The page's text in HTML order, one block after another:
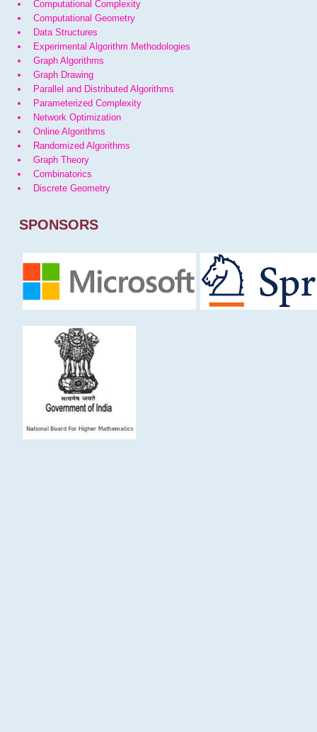
Computational Complexity
Computational Geometry
Data Structures
Experimental Algorithm Methodologies
Graph Algorithms
Graph Drawing
Parallel and Distributed Algorithms
Parameterized Complexity
Network Optimization
Online Algorithms
Randomized Algorithms
Graph Theory
Combinatorics
Discrete Geometry
SPONSORS